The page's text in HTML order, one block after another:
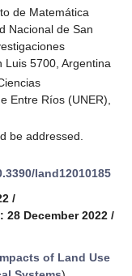
de Matemática
Nacional de San
Luis 5700, Argentina
Entre Ríos (UNER),
be addressed.
land12010185
/
28 December 2022 /
of Land Use